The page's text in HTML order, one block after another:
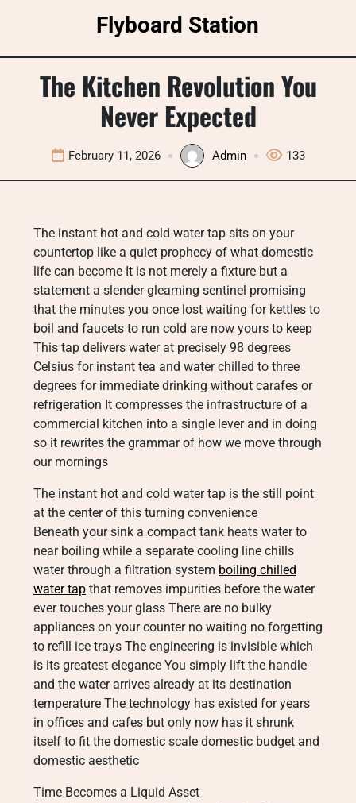
Flyboard Station
The Kitchen Revolution You
Never Expected
February 11, 2026 Admin 133
The instant hot and cold water tap sits on your
countertop like a quiet prophecy of what domestic
life can become It is not merely a fixture but a
statement a slender gleaming sentinel promising
that the minutes you once lost waiting for kettles to
boil and faucets to run cold are now yours to keep
This tap delivers water at precisely 98 degrees
Celsius for instant tea and water chilled to three
degrees for immediate drinking without carafes or
refrigeration It compresses the infrastructure of a
commercial kitchen into a single lever and in doing
so it rewrites the grammar of how we move through
our mornings
The instant hot and cold water tap is the still point
at the center of this turning convenience
Beneath your sink a compact tank heats water to
near boiling while a separate cooling line chills
water through a filtration system boiling chilled
water tap that removes impurities before the water
ever touches your glass There are no bulky
appliances on your counter no waiting no forgetting
to refill ice trays The engineering is invisible which
is its greatest elegance You simply lift the handle
and the water arrives already at its destination
temperature The technology has existed for years
in offices and cafes but only now has it shrunk
itself to fit the domestic scale domestic budget and
domestic aesthetic
Time Becomes a Liquid Asset